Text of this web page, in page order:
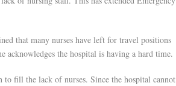
that many nurses have left for travel positions
acknowledges the hospital is having a hard time.
fill the lack of nurses. Since the hospital cannot